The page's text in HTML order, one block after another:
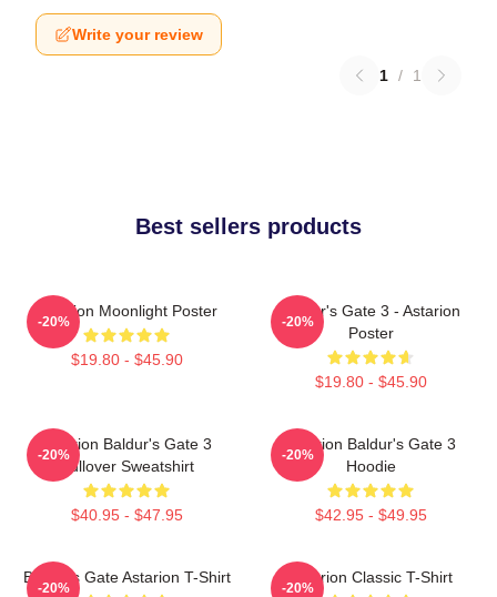
Write your review
1 / 1
Best sellers products
Astarion Moonlight Poster
$19.80 - $45.90
-20%
Baldur's Gate 3 - Astarion
Poster
$19.80 - $45.90
-20%
Astarion Baldur's Gate 3
Pullover Sweatshirt
$40.95 - $47.95
-20%
Astarion Baldur's Gate 3
Hoodie
$42.95 - $49.95
-20%
Baldur's Gate Astarion T-Shirt
-20%
Astarion Classic T-Shirt
-20%